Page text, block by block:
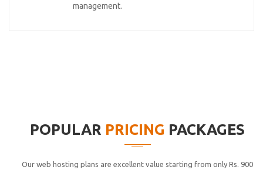
management.
POPULAR PRICING PACKAGES
Our web hosting plans are excellent value starting from only Rs. 900